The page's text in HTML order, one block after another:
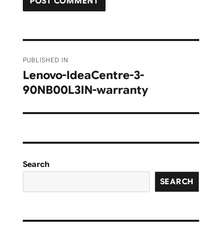
navigation
PUBLISHED IN
Lenovo-IdeaCentre-3-
90NB00L3IN-warranty
Search
SEARCH